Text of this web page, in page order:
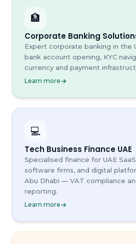
🏦
Corporate Banking
Expert corporate banking in the
bank account opening, KYC
currency and payment
Learn more
💻
Tech Business Finance UAE
Specialised finance for UAE
software firms, and digital
Abu Dhabi — VAT compliance
reporting.
Learn more